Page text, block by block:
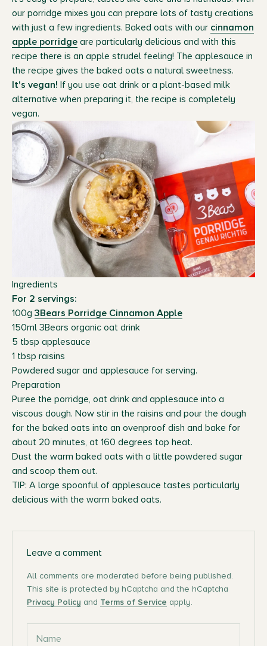
our porridge mixes you can prepare lots of tasty creations
with just a few ingredients. Baked oats with our cinnamon
apple porridge are particularly delicious and with this
recipe there is an apple strudel feeling! The applesauce in
the recipe gives the baked oats a natural sweetness.
It's vegan! If you use oat drink or a plant-based milk
alternative when preparing it, the recipe is completely
vegan.
Ingredients
For 2 servings:
100g 3Bears Porridge Cinnamon Apple
150ml 3Bears organic oat drink
5 tbsp applesauce
1 tbsp raisins
Powdered sugar and applesauce for serving.
Preparation
Puree the porridge, oat drink and applesauce into a
viscous dough. Now stir in the raisins and pour the dough
for the baked oats into an ovenproof dish and bake for
about 20 minutes, at 160 degrees top heat.
Dust the warm baked oats with a little powdered sugar
and scoop them out.
TIP: A large spoonful of applesauce tastes particularly
delicious with the warm baked oats.
Leave a comment
All comments are moderated before being published.
This site is protected by hCaptcha and the hCaptcha
Privacy Policy and Terms of Service apply.
Name